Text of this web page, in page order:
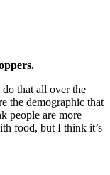
that all over the
the demographic that
people are more
food, but I think it’s